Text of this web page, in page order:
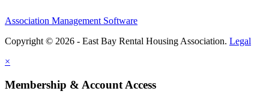
Association Management Software
Copyright © 2026 - East Bay Rental Housing Association. Legal
×
Membership & Account Access